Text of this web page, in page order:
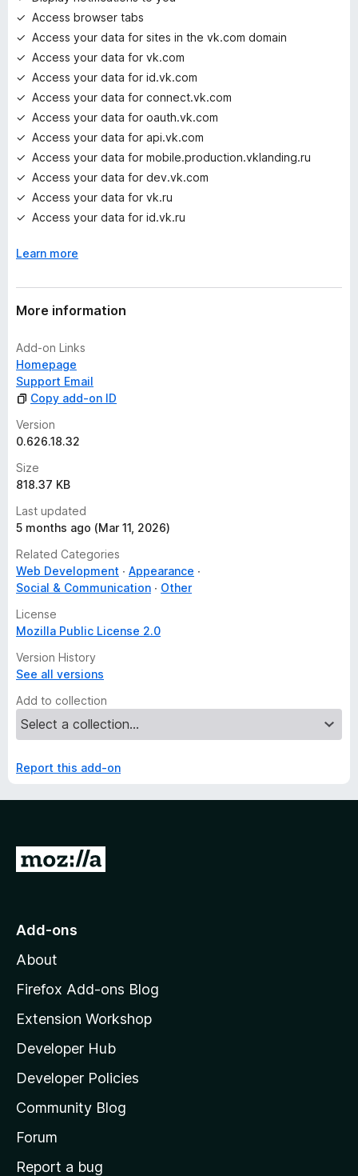
s
y
e
t
Access browser tabs
Access your data for sites in the vk.com domain
Access your data for vk.com
Access your data for id.vk.com
Access your data for connect.vk.com
Access your data for oauth.vk.com
Access your data for api.vk.com
Access your data for mobile.production.vklanding.ru
Access your data for dev.vk.com
Access your data for vk.ru
Access your data for id.vk.ru
Learn more
More information
Add-on Links
Homepage
Support Email
Copy add-on ID
Version
0.626.18.32
Size
818.37 KB
Last updated
5 months ago (Mar 11, 2026)
Related Categories
Web Development
Appearance
Social & Communication
Other
License
Mozilla Public License 2.0
Version History
See all versions
Add to collection
Report this add-on
G
o
o
z
l
l
a
s
h
o
Add-ons
About
Firefox Add-ons Blog
Extension Workshop
Developer Hub
Developer Policies
Community Blog
Forum
Report a bug